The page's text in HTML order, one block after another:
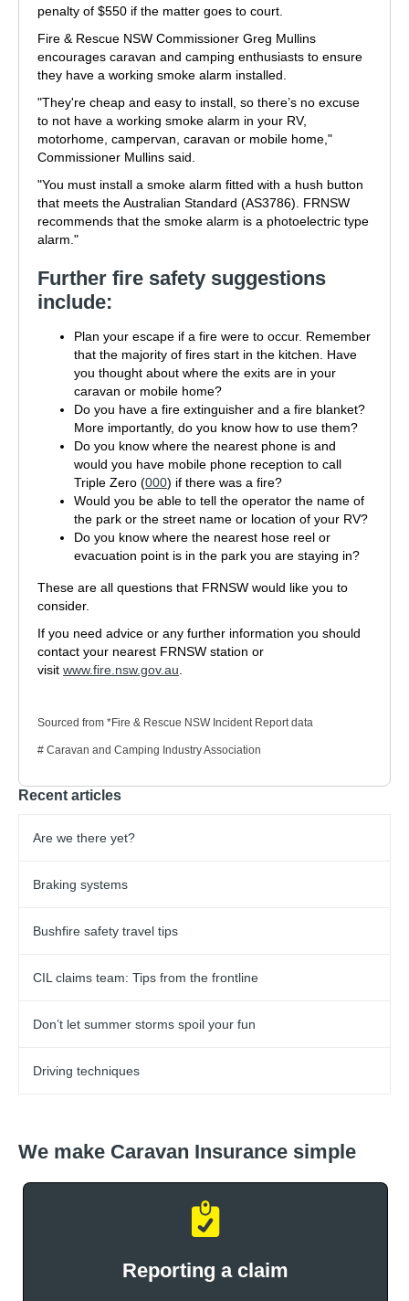
penalty of $550 if the matter goes to court.
Fire & Rescue NSW Commissioner Greg Mullins
encourages caravan and camping enthusiasts to ensure
they have a working smoke alarm installed.
"They're cheap and easy to install, so there’s no excuse
to not have a working smoke alarm in your RV,
motorhome, campervan, caravan or mobile home,"
Commissioner Mullins said.
"You must install a smoke alarm fitted with a hush button
that meets the Australian Standard (AS3786). FRNSW
recommends that the smoke alarm is a photoelectric type
alarm."
Further fire safety suggestions
include:
Plan your escape if a fire were to occur. Remember
that the majority of fires start in the kitchen. Have
you thought about where the exits are in your
caravan or mobile home?
Do you have a fire extinguisher and a fire blanket?
More importantly, do you know how to use them?
Do you know where the nearest phone is and
would you have mobile phone reception to call
Triple Zero (000) if there was a fire?
Would you be able to tell the operator the name of
the park or the street name or location of your RV?
Do you know where the nearest hose reel or
evacuation point is in the park you are staying in?
These are all questions that FRNSW would like you to
consider.
If you need advice or any further information you should
contact your nearest FRNSW station or
visit www.fire.nsw.gov.au
Sourced from *Fire & Rescue NSW Incident Report data
# Caravan and Camping Industry Association
Recent articles
Are we there yet?
Braking systems
Bushfire safety travel tips
CIL claims team: Tips from the frontline
Don’t let summer storms spoil your fun
Driving techniques
We make Caravan Insurance simple
Reporting a claim